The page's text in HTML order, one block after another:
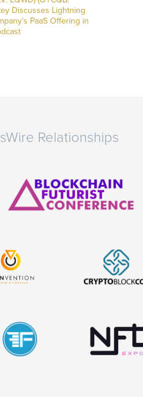
Discusses Lightning
PaaS Offering in
Relationships